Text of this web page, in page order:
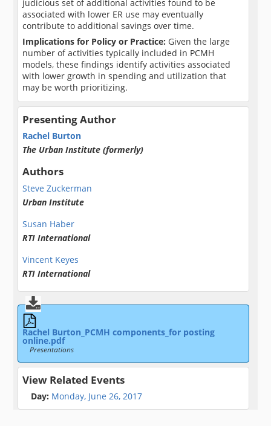
judicious set of additional activities found to be
associated with lower ER use may eventually
contribute to additional savings over time.
Implications for Policy or Practice: Given the large
number of activities typically included in PCMH
models, these findings identify activities associated
with lower growth in spending and utilization that
may be worth prioritizing.
Presenting Author
Rachel Burton
The Urban Institute (formerly)
Authors
Steve Zuckerman
Urban Institute
Susan Haber
RTI International
Vincent Keyes
RTI International
Rachel Burton_PCMH components_for posting
online.pdf
Presentations
View Related Events
Day: Monday, June 26, 2017